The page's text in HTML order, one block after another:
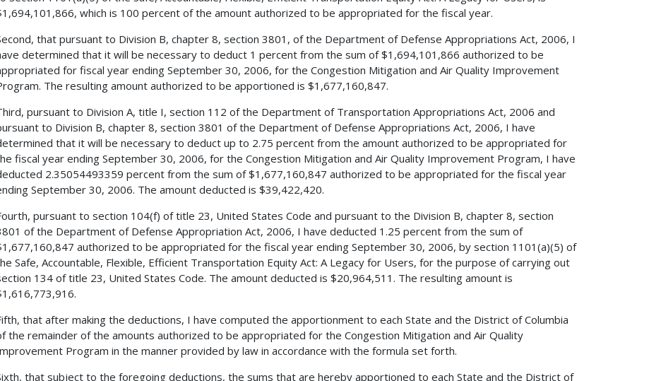
which is 100 percent of the amount authorized to be appropriated for the fiscal year.
that pursuant to Division B, chapter 8, section 3801, of the Department of Defense Appropriations Act, 2006, I
determined that it will be necessary to deduct 1 percent from the sum of $1,694,101,866 authorized to be
for fiscal year ending September 30, 2006, for the Congestion Mitigation and Air Quality Improvement
The resulting amount authorized to be apportioned is $1,677,160,847.
pursuant to Division A, title I, section 112 of the Department of Transportation Appropriations Act, 2006 and
to Division B, chapter 8, section 3801 of the Department of Defense Appropriations Act, 2006, I have
that it will be necessary to deduct up to 2.75 percent from the amount authorized to be appropriated for
fiscal year ending September 30, 2006, for the Congestion Mitigation and Air Quality Improvement Program, I have
2.35054493359 percent from the sum of $1,677,160,847 authorized to be appropriated for the fiscal year
September 30, 2006. The amount deducted is $39,422,420.
pursuant to section 104(f) of title 23, United States Code and pursuant to the Division B, chapter 8, section
of the Department of Defense Appropriation Act, 2006, I have deducted 1.25 percent from the sum of
authorized to be appropriated for the fiscal year ending September 30, 2006, by section 1101(a)(5) of
Safe, Accountable, Flexible, Efficient Transportation Equity Act: A Legacy for Users, for the purpose of carrying out
134 of title 23, United States Code. The amount deducted is $20,964,511. The resulting amount is
that after making the deductions, I have computed the apportionment to each State and the District of Columbia
the remainder of the amounts authorized to be appropriated for the Congestion Mitigation and Air Quality
Program in the manner provided by law in accordance with the formula set forth.
that subject to the foregoing deductions, the sums that are hereby apportioned to each State and the District of